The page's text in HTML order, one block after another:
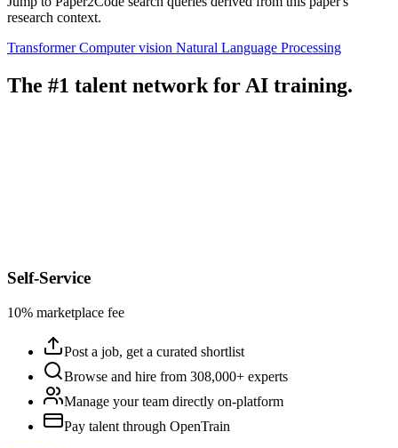
research context.
TransformerComputer vision Natural Language Processing
The #1 talent network for AI training.
Self-Service
10% marketplace fee
Post a job, get a curated shortlist
Browse and hire from 308,000+ experts
Manage your team directly on-platform
Pay talent through OpenTrain